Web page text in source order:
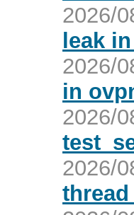
2026/
leak
2026/
in
2026/
2026/